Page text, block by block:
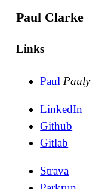
Paul Clarke
Links
Paul Pauly
LinkedIn
Github
Gitlab
Strava